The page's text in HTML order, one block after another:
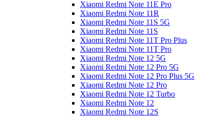
Xiaomi Redmi Note 11E Pro
Xiaomi Redmi Note 11R
Xiaomi Redmi Note 11S 5G
Xiaomi Redmi Note 11S
Xiaomi Redmi Note 11T Pro Plus
Xiaomi Redmi Note 11T Pro
Xiaomi Redmi Note 12 5G
Xiaomi Redmi Note 12 Pro 5G
Xiaomi Redmi Note 12 Pro Plus 5G
Xiaomi Redmi Note 12 Pro
Xiaomi Redmi Note 12 Turbo
Xiaomi Redmi Note 12
Xiaomi Redmi Note 12S